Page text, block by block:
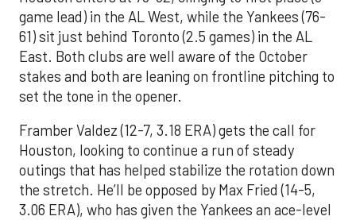
game lead) in the AL West, while the Yankees (76-
61) sit just behind Toronto (2.5 games) in the AL
East. Both clubs are well aware of the October
stakes and both are leaning on frontline pitching to
set the tone in the opener.
Framber Valdez (12-7, 3.18 ERA) gets the call for
Houston, looking to continue a run of steady
outings that has helped stabilize the rotation down
the stretch. He’ll be opposed by Max Fried (14-5,
3.06 ERA), who has given the Yankees an ace-level